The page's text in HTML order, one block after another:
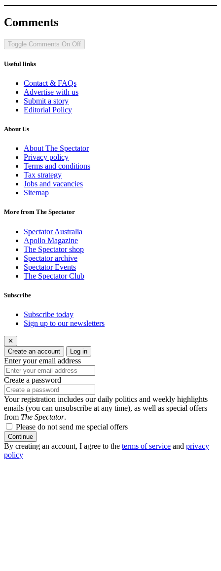
Comments
Toggle Comments On Off
Useful links
Contact & FAQs
Advertise with us
Submit a story
Editorial Policy
About Us
About The Spectator
Privacy policy
Terms and conditions
Tax strategy
Jobs and vacancies
Sitemap
More from The Spectator
Spectator Australia
Apollo Magazine
The Spectator shop
Spectator archive
Spectator Events
The Spectator Club
Subscribe
Subscribe today
Sign up to our newsletters
✕
Create an account
Log in
Enter your email address
Create a password
Your registration includes our daily politics and weekly highlights
emails (you can unsubscribe at any time), as well as special offers
from The Spectator.
Please do not send me special offers
Continue
By creating an account, I agree to the terms of service and privacy
policy